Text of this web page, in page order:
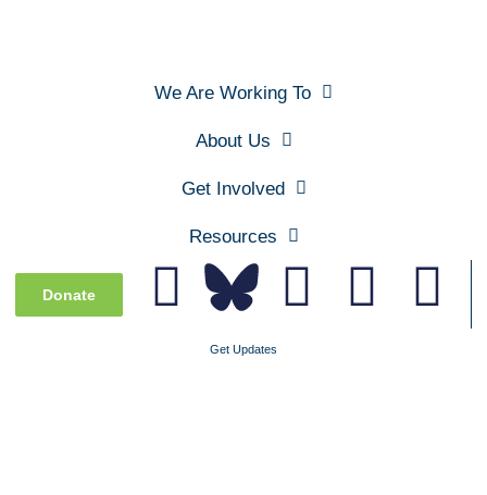
We Are Working To
About Us
Get Involved
Resources
Donate
Get Updates